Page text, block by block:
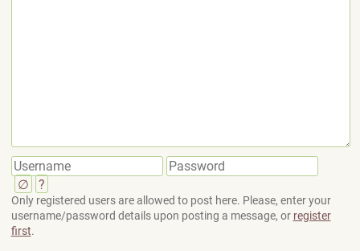
∅ ?
Only registered users are allowed to post here. Please, enter your
username/password details upon posting a message, or register
first.